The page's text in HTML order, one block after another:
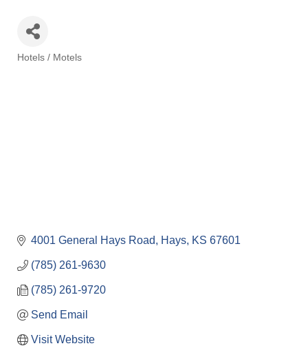
Categories
Hotels / Motels
4001 General Hays Road Hays KS 67601
(785) 261-9630
(785) 261-9720
Send Email
Visit Website